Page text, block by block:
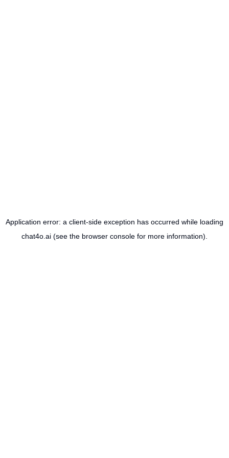
Application error: a client-side exception has occurred while loading
chat4o.ai (see the browser console for more information).